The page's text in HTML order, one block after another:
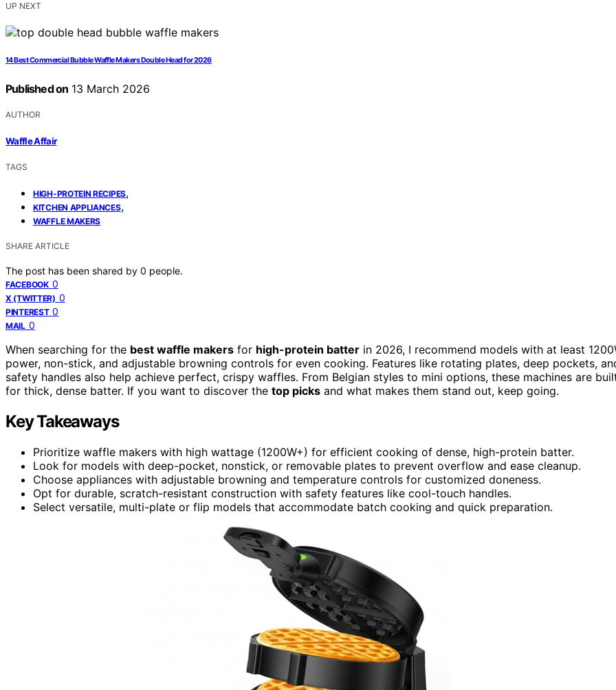
UP NEXT
14 Best Commercial Bubble Waffle Makers Double Head for 2026
Published on 13 March 2026
AUTHOR
Waffle Affair
TAGS
HIGH-PROTEIN RECIPES,
KITCHEN APPLIANCES,
WAFFLE MAKERS
SHARE ARTICLE
The post has been shared by 0 people.
FACEBOOK 0
X (TWITTER) 0
PINTEREST 0
MAIL 0
When searching for the best waffle makers for high-protein batter in 2026, I recommend models with at least
power, non-stick, and adjustable browning controls for even cooking. Features like rotating plates, deep pockets,
safety handles also help achieve perfect, crispy waffles. From Belgian styles to mini options, these machines are
for thick, dense batter. If you want to discover the top picks and what makes them stand out, keep going.
Key Takeaways
Prioritize waffle makers with high wattage (1200W+) for efficient cooking of dense, high-protein batter.
Look for models with deep-pocket, nonstick, or removable plates to prevent overflow and ease cleanup.
Choose appliances with adjustable browning and temperature controls for customized doneness.
Opt for durable, scratch-resistant construction with safety features like cool-touch handles.
Select versatile, multi-plate or flip models that accommodate batch cooking and quick preparation.